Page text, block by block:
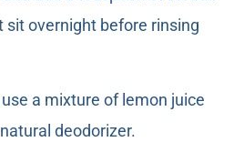
sit overnight before rinsing
a mixture of lemon juice
deodorizer.